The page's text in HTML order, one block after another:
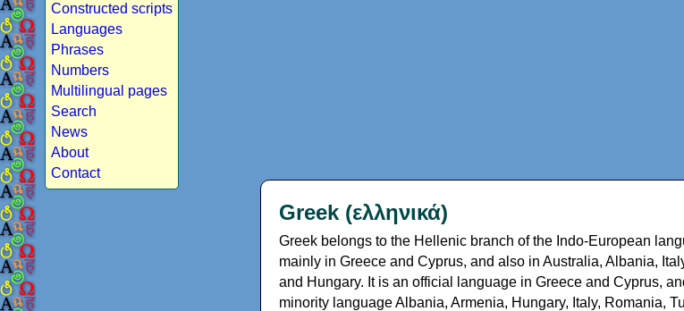
Constructed scripts
Languages
Phrases
Numbers
Multilingual pages
Search
News
About
Contact
Greek (ελληνικά)
Greek belongs to the Hellenic branch of the Indo-European
mainly in Greece and Cyprus, and also in Australia, Albania,
and Hungary. It is an official language in Greece and Cyprus,
minority language Albania, Armenia, Hungary, Italy, Romania,